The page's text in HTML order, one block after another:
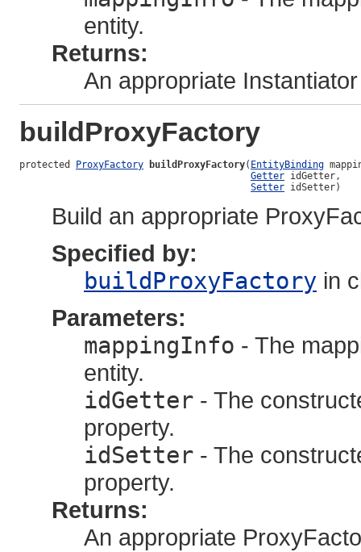
entity.
Returns:
An appropriate
buildProxyFactory
protected ProxyFactory buildProxyFactory( EntityBinding
Getter idGetter,
Setter idSetter)
Build an appropriate
Specified by:
buildProxyFactory in
Parameters:
mappingInfo - The
entity.
idGetter - The
property.
idSetter - The
property.
Returns:
An appropriate